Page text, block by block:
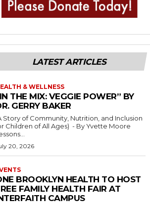
LATEST ARTICLES
& WELLNESS
THE MIX: VEGGIE POWER” BY
GERRY BAKER
Story of Community, Nutrition, and Inclusion
of All Ages) - By Yvette Moore
20, 2026
BROOKLYN HEALTH TO HOST
FAMILY HEALTH FAIR AT
CAMPUS